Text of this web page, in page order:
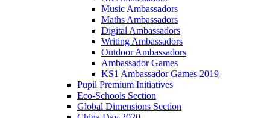
Music Ambassadors
Maths Ambassadors
Digital Ambassadors
Writing Ambassadors
Outdoor Ambassadors
Ambassador Games
KS1 Ambassador Games 2019
Pupil Premium Initiatives
Eco-Schools Section
Global Dimensions Section